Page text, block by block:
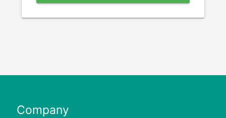
Company